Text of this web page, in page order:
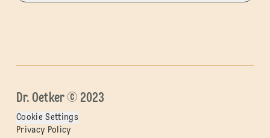
Dr. Oetker © 2023
Cookie Settings
Privacy Policy